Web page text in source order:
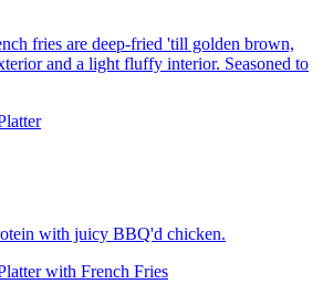
fries are deep-fried 'till golden brown,
and a light fluffy interior. Seasoned to
with juicy BBQ'd chicken.
with French Fries